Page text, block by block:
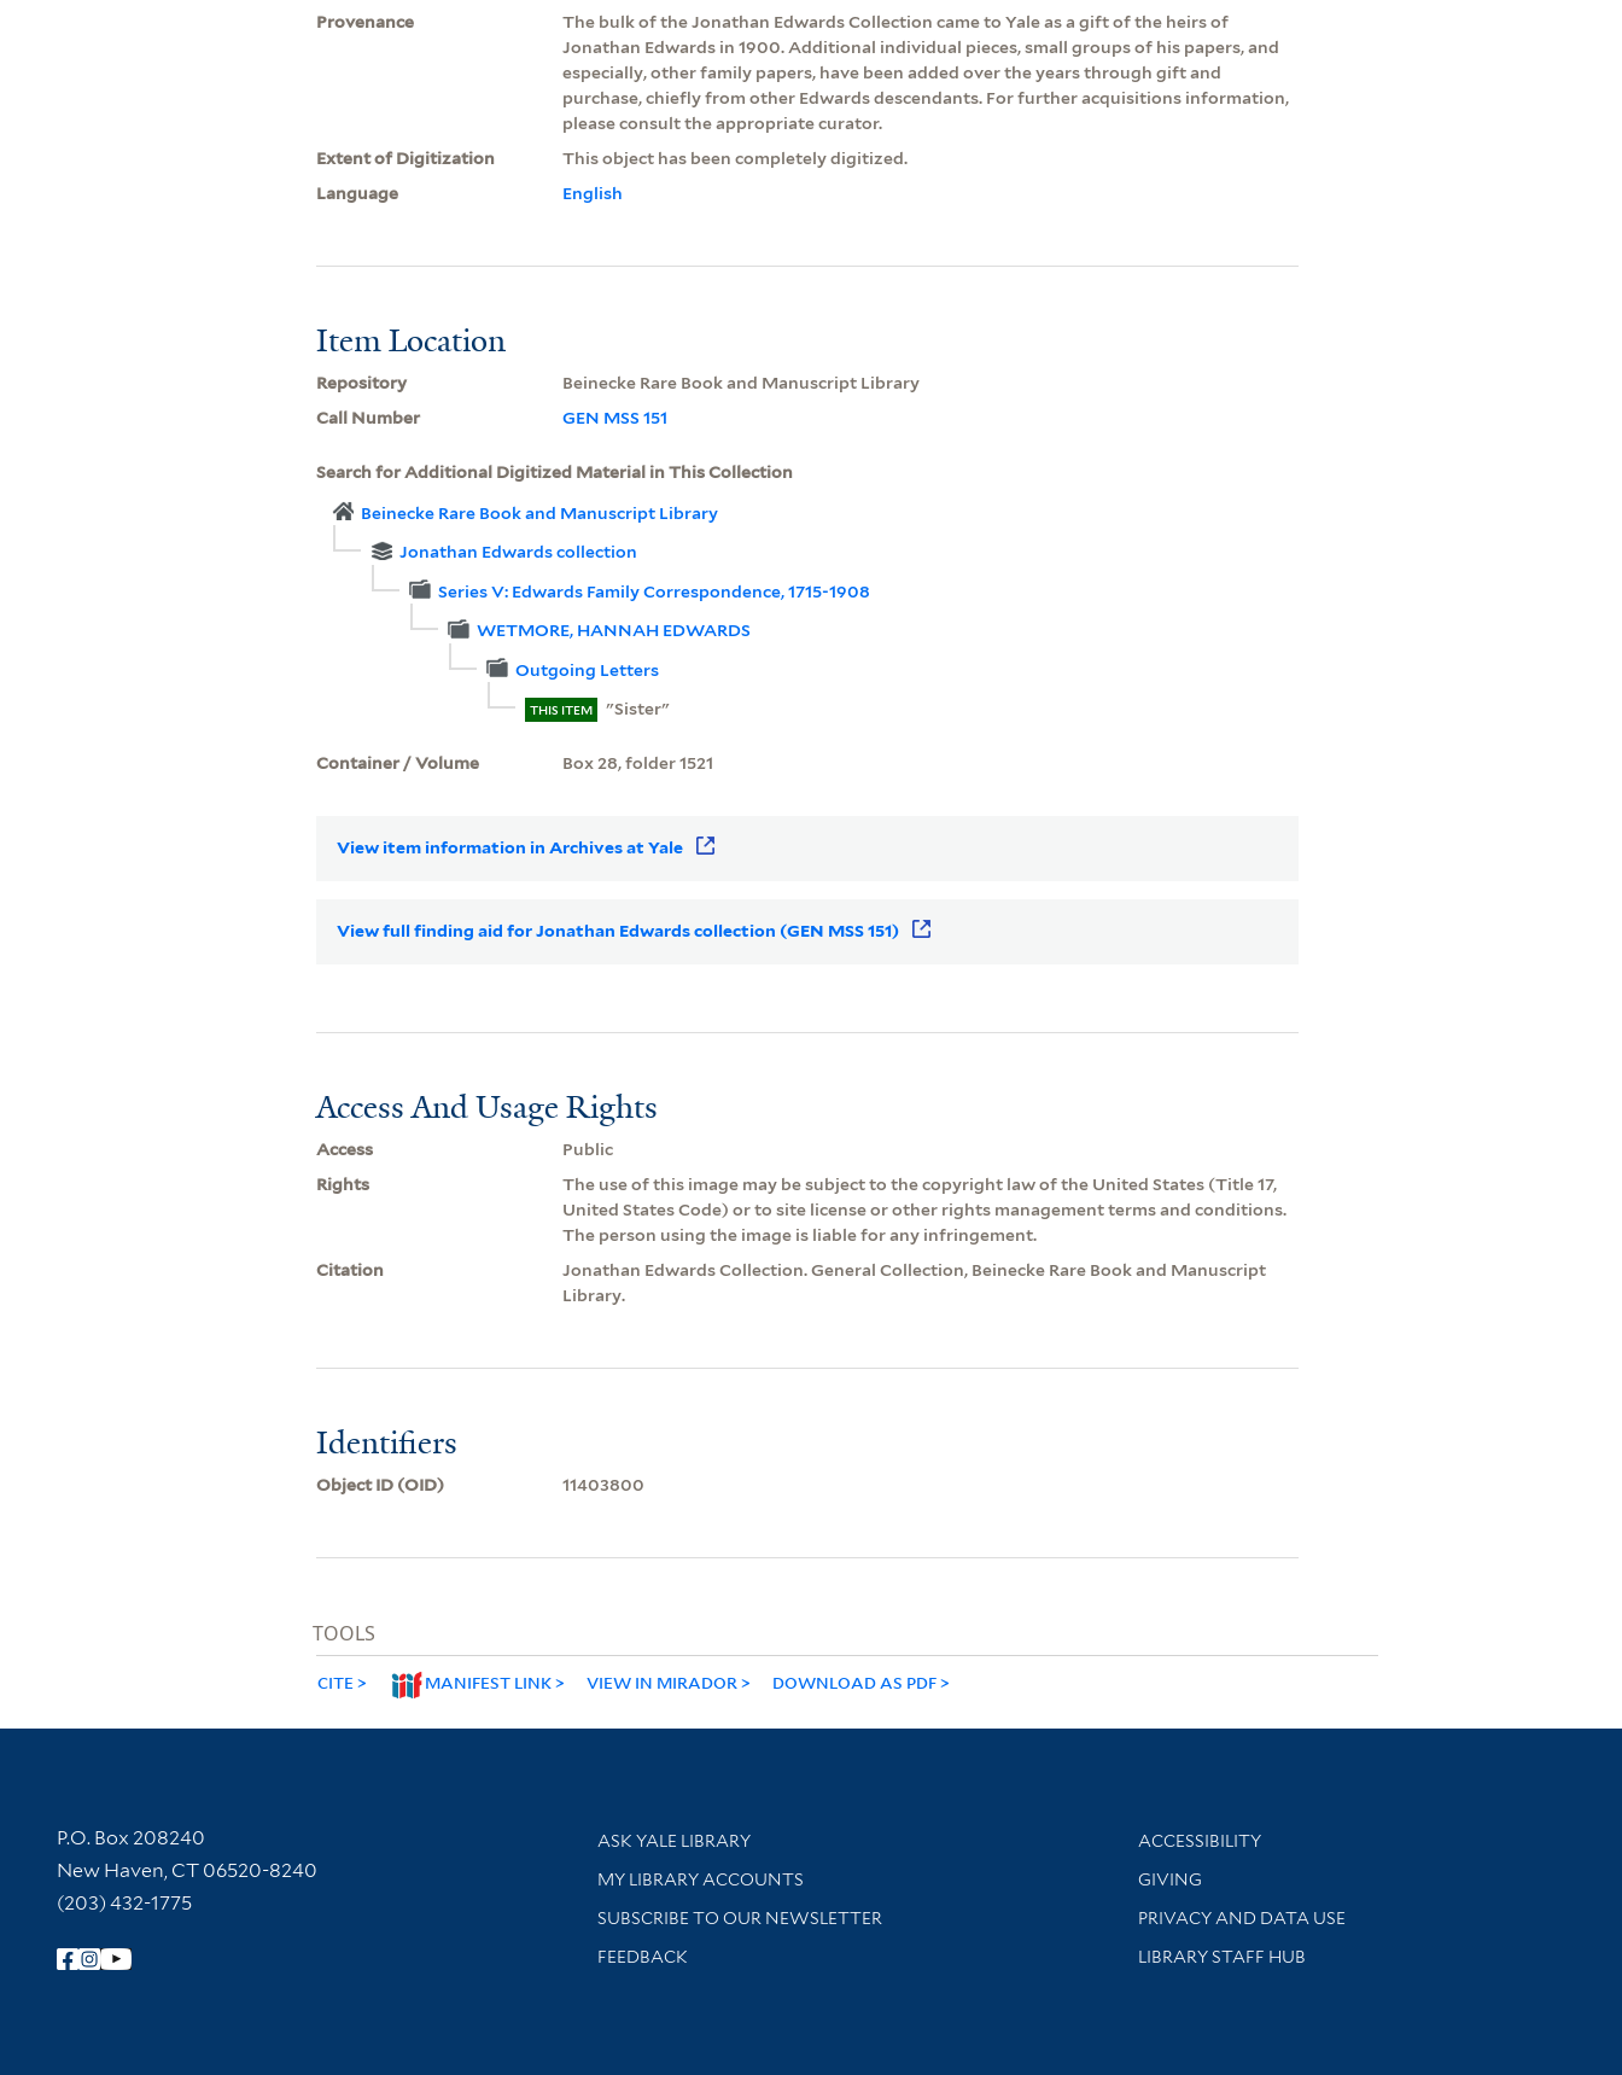
Provenance
The bulk of the Jonathan Edwards Collection came to Yale as a gift of the heirs of
Jonathan Edwards in 1900. Additional individual pieces, small groups of his papers, and
especially, other family papers, have been added over the years through gift and
purchase, chiefly from other Edwards descendants. For further acquisitions information,
please consult the appropriate curator.
Extent of Digitization
This object has been completely digitized.
Language
English
Item Location
Repository
Beinecke Rare Book and Manuscript Library
Call Number
GEN MSS 151
Search for Additional Digitized Material in This Collection
Beinecke Rare Book and Manuscript Library
Jonathan Edwards collection
Series V: Edwards Family Correspondence, 1715-1908
WETMORE, HANNAH EDWARDS
Outgoing Letters
THIS ITEM "Sister"
Container / Volume Box 28, folder 1521
View item information in Archives at Yale
View full finding aid for Jonathan Edwards collection (GEN MSS 151)
Access And Usage Rights
Access
Public
Rights
The use of this image may be subject to the copyright law of the United States (Title 17,
United States Code) or to site license or other rights management terms and conditions.
The person using the image is liable for any infringement.
Citation
Jonathan Edwards Collection. General Collection, Beinecke Rare Book and Manuscript
Library.
Identifiers
Object ID (OID) 11403800
TOOLS
CITE MANIFEST LINK VIEW IN MIRADOR DOWNLOAD AS PDF
Contact Information
P.O. Box 208240
New Haven, CT 06520-8240
(203) 432-1775
Follow Yale Library
Library Services
ASK YALE LIBRARY
Get research help and support
MY LIBRARY ACCOUNTS
SUBSCRIBE TO OUR NEWSLETTER
Stay updated with library news and events
FEEDBACK
Library Information
ACCESSIBILITY
GIVING
PRIVACY AND DATA USE
LIBRARY STAFF HUB